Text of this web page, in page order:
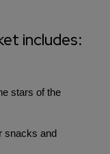
includes:
stars of the
snacks and